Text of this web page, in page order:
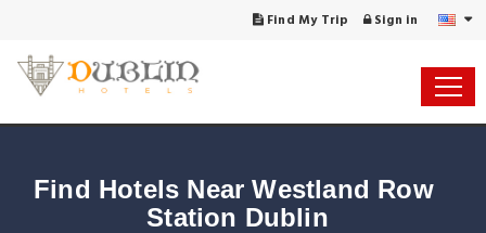
Find My Trip Sign in
Find Hotels Near Westland Row
Station Dublin